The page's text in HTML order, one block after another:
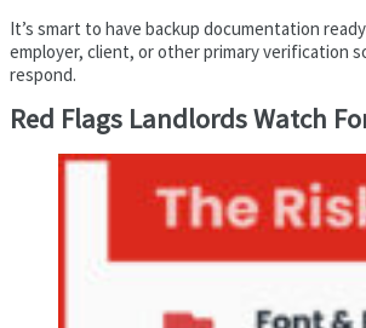
It’s smart to have backup documentation
employer, client, or other primary verification
respond.
Red Flags Landlords Watch